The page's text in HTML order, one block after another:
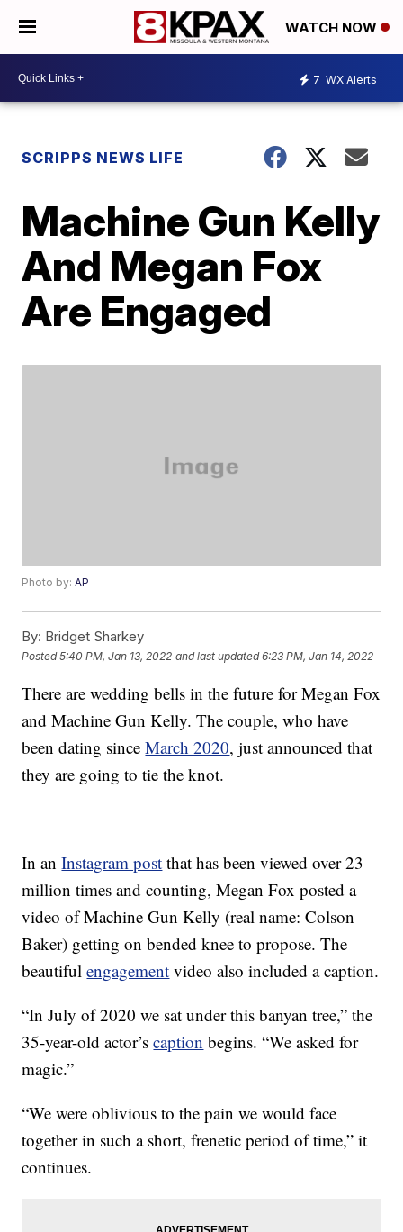
WATCH NOW
7 WX Alerts
SCRIPPS NEWS LIFE
Machine Gun Kelly
And Megan Fox
Are Engaged
Photo by:AP
By: Bridget Sharkey
Posted5:40 PM, Jan 13, 2022 and last updated 6:23 PM, Jan 14, 2022
There are wedding bells in the future for Megan Fox
and Machine Gun Kelly. The couple, who have
been dating sinceMarch 2020, just announced that
they are going to tie the knot.
In anInstagram post that has been viewed over 23
million times and counting, Megan Fox posted a
video of Machine Gun Kelly (real name: Colson
Baker) getting on bended knee to propose. The
beautifulengagement video also included a caption.
“In July of 2020 we sat under this banyan tree,” the
35-year-old actor’scaption begins. “We asked for
magic.”
“We were oblivious to the pain we would face
together in such a short, frenetic period of time,” it
continues.